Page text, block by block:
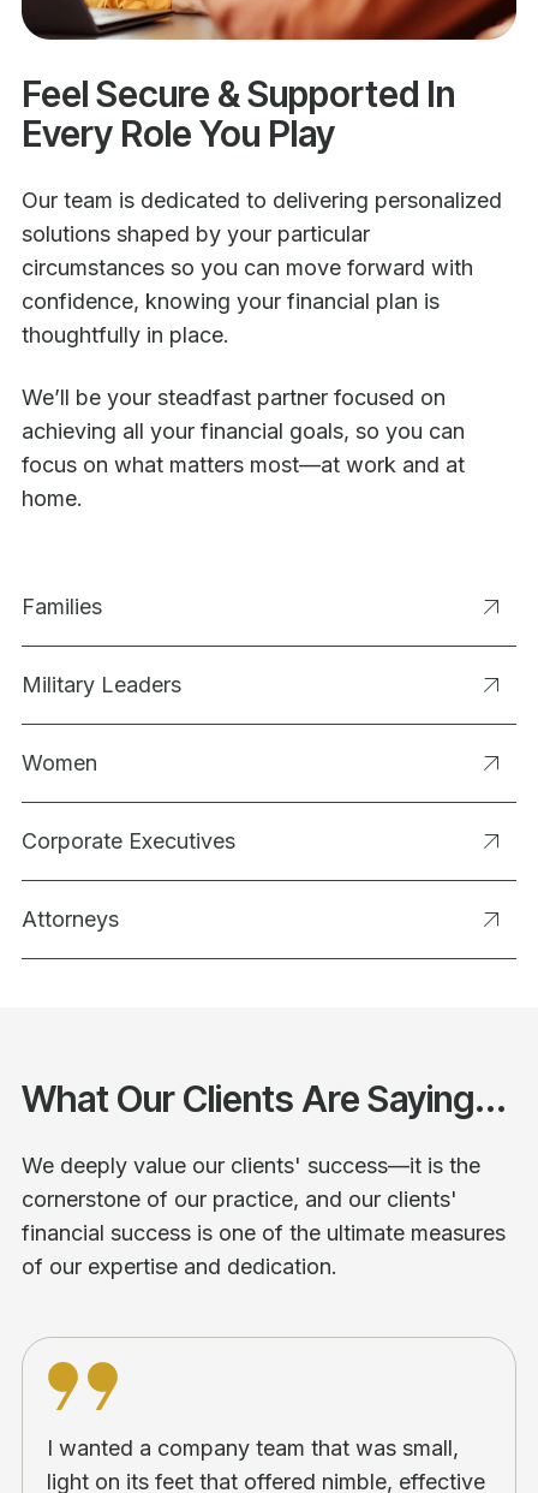
Feel Secure & Supported In
Every Role You Play
Our team is dedicated to delivering personalized
solutions shaped by your particular
circumstances so you can move forward with
confidence, knowing your financial plan is
thoughtfully in place.
We’ll be your steadfast partner focused on
achieving all your financial goals, so you can
focus on what matters most—at work and at
home.
Families
Military Leaders
Women
Corporate Executives
Attorneys
What Our Clients Are Saying...
We deeply value our clients' success—it is the
cornerstone of our practice, and our clients'
financial success is one of the ultimate measures
of our expertise and dedication.
I wanted a company team that was small,
light on its feet that offered nimble, effective